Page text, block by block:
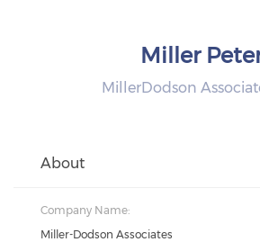
Miller
MillerDodson
About
Company Name:
Miller-Dodson Associates